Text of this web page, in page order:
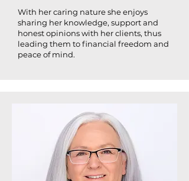
With her caring nature she enjoys
sharing her knowledge, support and
honest opinions with her clients, thus
leading them to financial freedom and
peace of mind.